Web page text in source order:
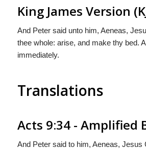
King James Version
And Peter said unto him, Aeneas,
thee whole: arise, and make thy bed.
immediately.
Translations
Acts 9:34 - Amplified
And Peter said to him, Aeneas, Jesus